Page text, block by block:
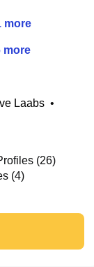
more
more
Laabs •
(26)
(4)